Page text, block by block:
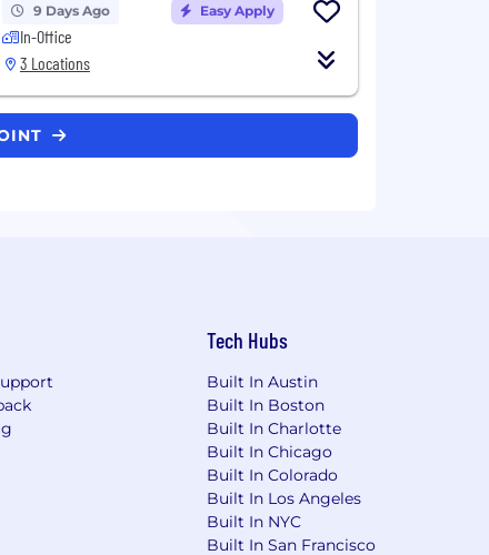
9 Days Ago
In-Office
3 Locations
Easy Apply
Tech Hubs
Built In Austin
Built In Boston
Built In Charlotte
Built In Chicago
Built In Colorado
Built In Los Angeles
Built In NYC
Built In San Francisco